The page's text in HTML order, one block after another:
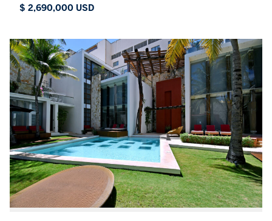
$ 2,690,000 USD